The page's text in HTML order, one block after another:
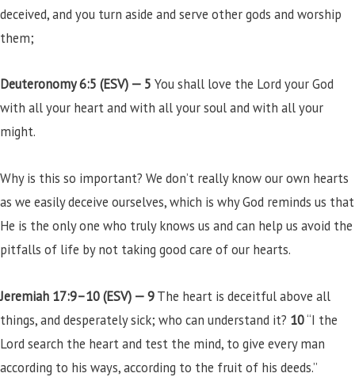
deceived, and you turn aside and serve other gods and worship
them;
Deuteronomy 6:5 (ESV) — 5 You shall love the Lord your God
with all your heart and with all your soul and with all your
might.
Why is this so important? We don’t really know our own hearts
as we easily deceive ourselves, which is why God reminds us that
He is the only one who truly knows us and can help us avoid the
pitfalls of life by not taking good care of our hearts.
Jeremiah 17:9–10 (ESV) —9The heart is deceitful above all
things, and desperately sick; who can understand it? 10“I the
Lord search the heart and test the mind, to give every man
according to his ways, according to the fruit of his deeds.”